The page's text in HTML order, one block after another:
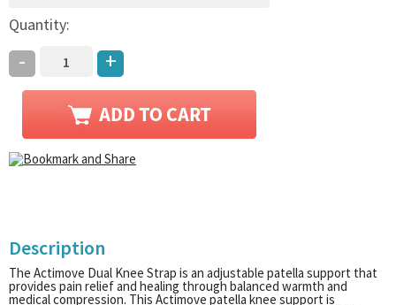
Quantity:
- +
Description
The Actimove Dual Knee Strap is an adjustable patella support that
provides pain relief and healing through balanced warmth and
medical compression. This Actimove patella knee support is